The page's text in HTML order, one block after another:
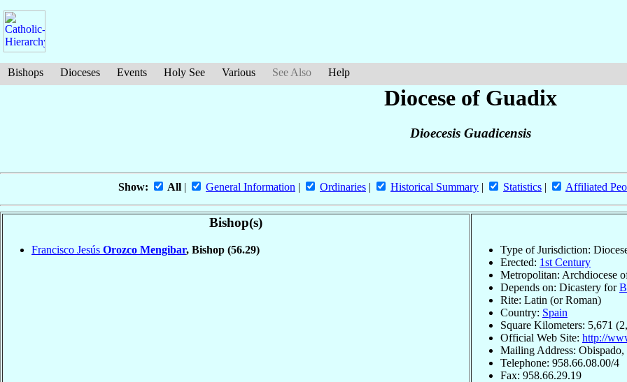
Bishops Dioceses Events Holy See Various See Also Help
Diocese of Guadix
Dioecesis Guadicensis
Show: All | General Information | Ordinaries | Historical Summary | Statistics | Affiliated
Bishop(s)
Francisco Jesús Orozco Mengibar, Bishop (56.29)
Type of Jurisdiction:
Erected: 1st Century
Metropolitan: Archdiocese
Depends on: Dicastery for
Rite: Latin (or Roman)
Country: Spain
Square Kilometers: 5,671
Official Web Site: http://
Mailing Address:
Telephone: 958.66.08.00/4
Fax: 958.66.29.19